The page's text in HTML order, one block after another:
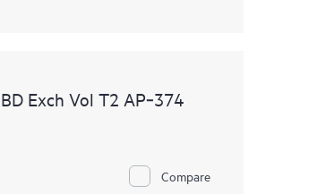
Exch Vol T2 AP‑374
Compare